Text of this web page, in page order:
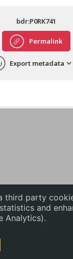
third party
and
Analytics).
English
中文
Permalink
bdr:P0RK741
Export metadata